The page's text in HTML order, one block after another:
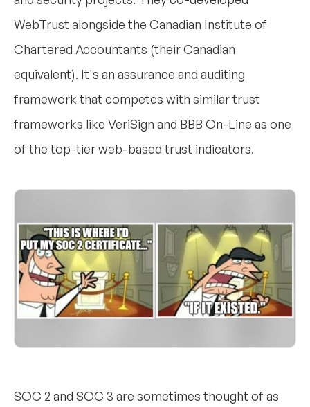
WebTrust alongside the Canadian Institute of
Chartered Accountants (their Canadian
equivalent). It's an assurance and auditing
framework that competes with similar trust
frameworks like VeriSign and BBB On-Line as one
of the top-tier web-based trust indicators.
SOC 2 and SOC 3 are sometimes thought of as